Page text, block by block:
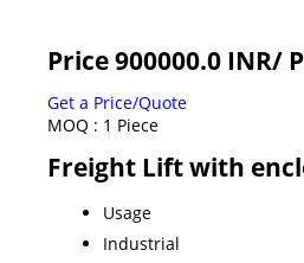
Price 900000.0 INR/
Get a Price/Quote
MOQ : 1 Piece
Freight Lift with
Usage
Industrial